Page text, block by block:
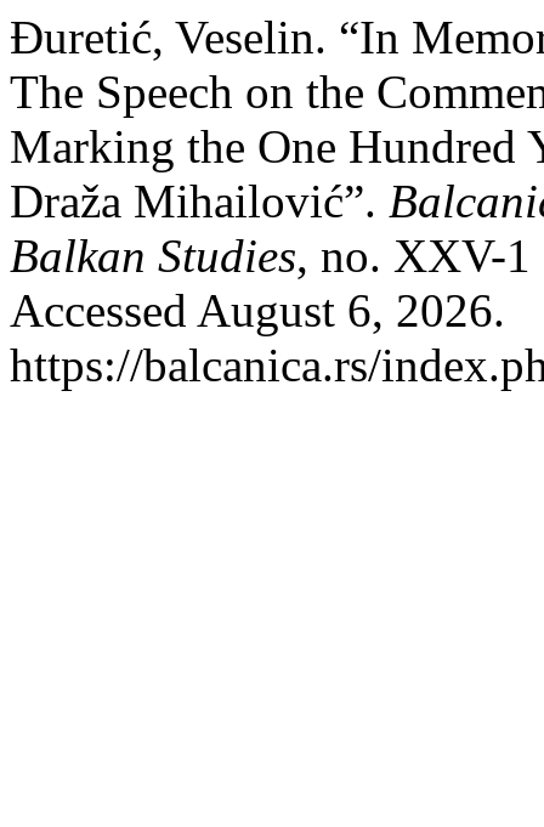
Đuretić, Veselin. “In
The Speech on the
Marking the One Hundred
Draža Mihailović”.
Balkan Studies, no. XXV-1
Accessed August 6, 2026.
https://balcanica.rs/